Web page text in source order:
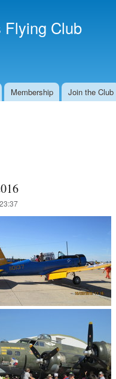
Flying Club
Membership Join the Club